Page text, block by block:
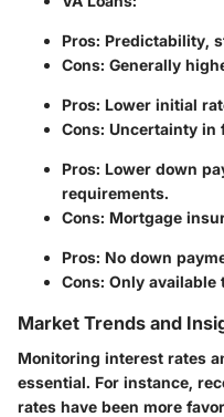
Pros: Predictability,
Cons: Generally
Pros: Lower initial
Cons: Uncertainty in
Pros: Lower down
requirements.
Cons: Mortgage
Pros: No down
Cons: Only available
Market Trends and
Monitoring interest rates
essential. For instance,
rates have been more